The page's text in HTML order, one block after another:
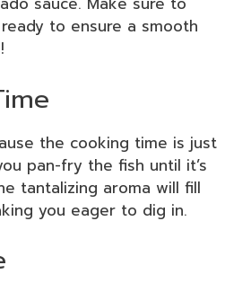
to ensure a smooth
the cooking time is just
pan-fry the fish until it’s
tantalizing aroma will fill
you eager to dig in.